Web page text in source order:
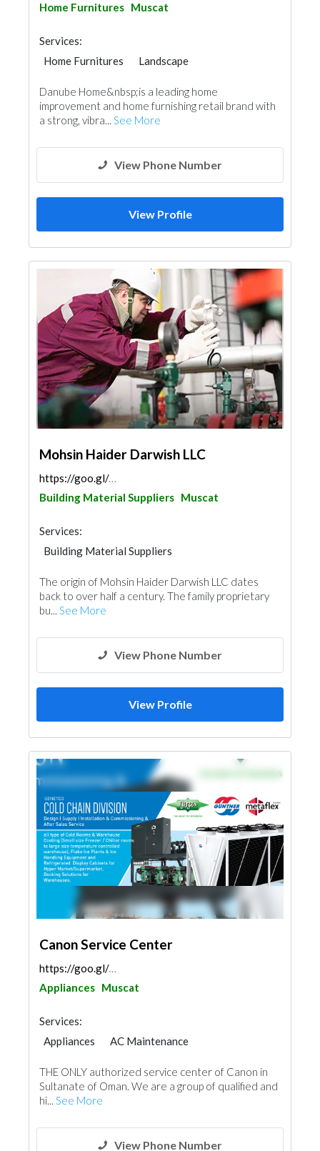
Home Furnitures Muscat
Services:
Home Furnitures
Landscape
Kitchen & Bathroom
Lighting
Interior Design
Danube Home&nbsp;is a leading home
improvement and home furnishing retail brand with
a strong, vibra... See More
View Phone Number
View Profile
Mohsin Haider Darwish LLC
https://goo.gl/maps/X5CmGQdwC7yQHkTZ6
Building Material Suppliers Muscat
Services:
Building Material Suppliers
Appliances
Mechanical
The origin of Mohsin Haider Darwish LLC dates
back to over half a century. The family proprietary
bu... See More
View Phone Number
View Profile
Canon Service Center
https://goo.gl/maps/DU9KRgpcbMHXvZ1s9
Appliances Muscat
Services:
Appliances
AC Maintenance
Kitchen & Bathroom
Mechanical Acoustic
THE ONLY authorized service center of Canon in
Sultanate of Oman. We are a group of qualified and
hi... See More
View Phone Number